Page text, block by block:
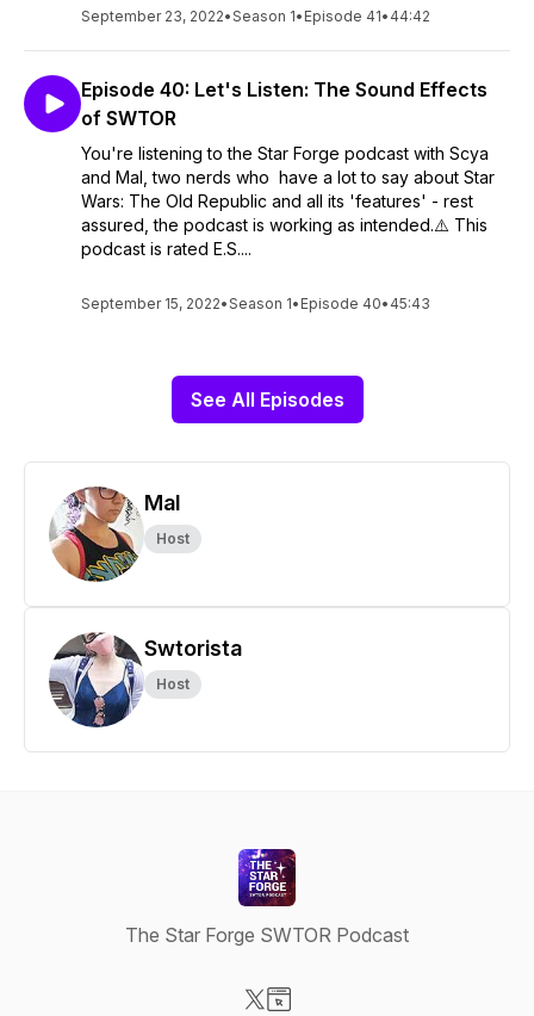
September 23, 2022•Season 1• Episode 41• 44:42
Episode 40: Let's Listen: The Sound Effects
of SWTOR
You're listening to the Star Forge podcast with Scya
and Mal, two nerds who have a lot to say about Star
Wars: The Old Republic and all its 'features' - rest
assured, the podcast is working as intended.⚠️ This
podcast is rated E.S....
September 15, 2022•Season 1• Episode 40• 45:43
See All Episodes
Mal
Host
Swtorista
Host
The Star Forge SWTOR Podcast